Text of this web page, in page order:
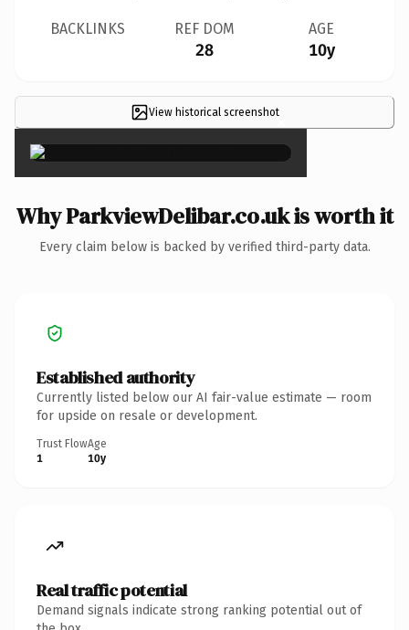
BACKLINKS REF DOM
28
AGE
10y
View historical screenshot×
Why ParkviewDelibar.co.uk is worth it
Every claim below is backed by verified third-party data.
Established authority
Currently listed below our AI fair-value estimate — room
for upside on resale or development.
Trust Flow
1
Age
10y
Real traffic potential
Demand signals indicate strong ranking potential out of